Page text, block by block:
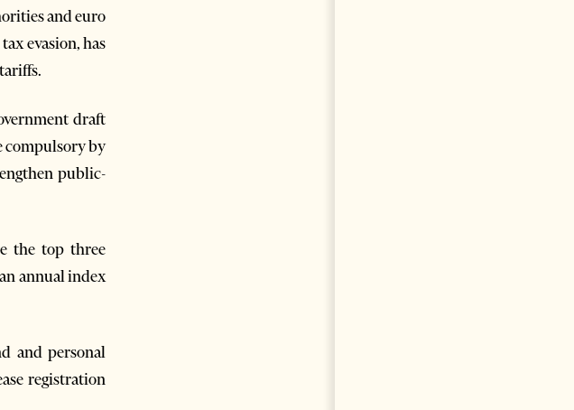
and euro
evasion, has
draft
compulsory by
public-
the top three
annual index
and personal
registration